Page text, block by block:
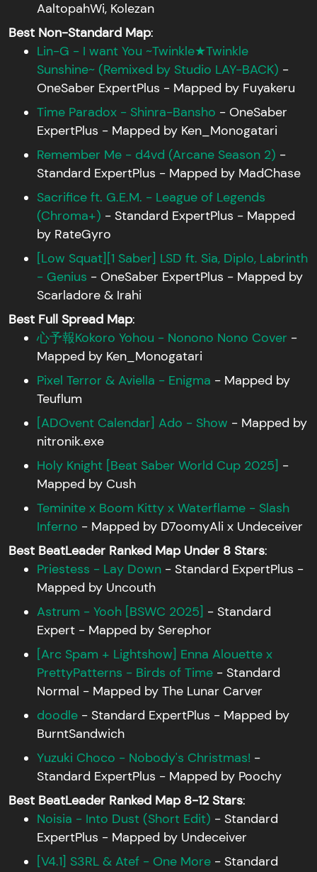
AaltopahWi, Kolezan
Best Non-Standard Map:
Lin-G - I want You ~Twinkle★Twinkle
Sunshine~ (Remixed by Studio LAY-BACK) -
OneSaber ExpertPlus - Mapped by Fuyakeru
Time Paradox - Shinra-Bansho - OneSaber
ExpertPlus - Mapped by Ken_Monogatari
Remember Me - d4vd (Arcane Season 2) -
Standard ExpertPlus - Mapped by MadChase
Sacrifice ft. G.E.M. - League of Legends
(Chroma+) - Standard ExpertPlus - Mapped
by RateGyro
[Low Squat][1 Saber] LSD ft. Sia, Diplo, Labrinth
- Genius - OneSaber ExpertPlus - Mapped by
Scarladore & Irahi
Best Full Spread Map:
心予報Kokoro Yohou - Nonono Nono Cover -
Mapped by Ken_Monogatari
Pixel Terror & Aviella - Enigma - Mapped by
Teuflum
[ADOvent Calendar] Ado - Show - Mapped by
nitronik.exe
Holy Knight [Beat Saber World Cup 2025] -
Mapped by Cush
Teminite x Boom Kitty x Waterflame - Slash
Inferno - Mapped by D7oomyAli x Undeceiver
Best BeatLeader Ranked Map Under 8 Stars:
Priestess - Lay Down - Standard ExpertPlus -
Mapped by Uncouth
Astrum - Yooh [BSWC 2025] - Standard
Expert - Mapped by Serephor
[Arc Spam + Lightshow] Enna Alouette x
PrettyPatterns - Birds of Time - Standard
Normal - Mapped by The Lunar Carver
doodle - Standard ExpertPlus - Mapped by
BurntSandwich
Yuzuki Choco - Nobody's Christmas! -
Standard ExpertPlus - Mapped by Poochy
Best BeatLeader Ranked Map 8-12 Stars:
Noisia - Into Dust (Short Edit) - Standard
ExpertPlus - Mapped by Undeceiver
[V4.1] S3RL & Atef - One More - Standard